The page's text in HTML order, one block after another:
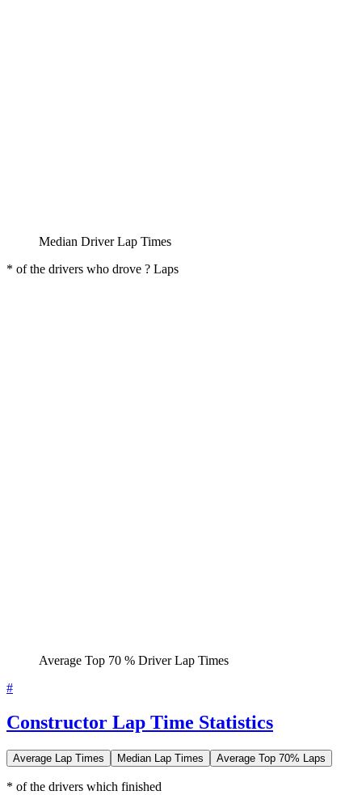
Median Driver Lap Times
* of the drivers who drove ? Laps
Average Top 70 % Driver Lap Times
#
Constructor Lap Time Statistics
Average Lap Times Median Lap Times Average Top 70% Laps
* of the drivers which finished